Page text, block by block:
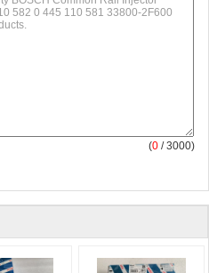
(0 / 3000)